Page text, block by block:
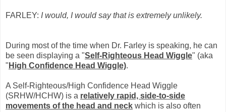
FARLEY: I would, I would say that is extremely unlikely.
During most of the time when Dr. Farley is speaking, he can
be seen displaying a "Self-Righteous Head Wiggle" (aka
" High Confidence Head Wiggle).
A Self-Righteous/High Confidence Head Wiggle
(SRHW/HCHW) is a relatively rapid, side-to-side
movements of the head and neck which is also often